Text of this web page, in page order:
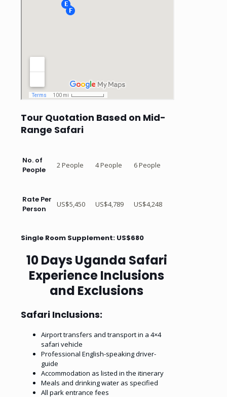
Tour Quotation Based on Mid-
Range Safari
No. of
People
2 People 4 People 6 People
Rate Per
Person
US$5,450 US$4,789 US$4,248
Single Room Supplement: US$680
10 Days Uganda Safari
Experience Inclusions
and Exclusions
Safari Inclusions:
Airport transfers and transport in a 4×4
safari vehicle
Professional English-speaking driver-
guide
Accommodation as listed in the itinerary
Meals and drinking water as specified
All park entrance fees